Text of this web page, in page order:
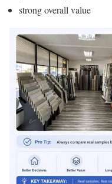
strong overall value